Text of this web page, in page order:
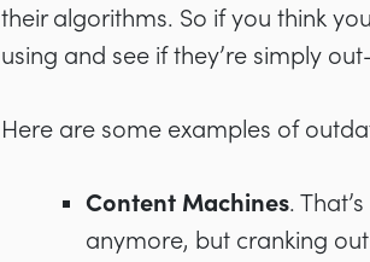
their algorithms. So if you think
using and see if they’re simply
Here are some examples of
Content Machines.
anymore, but cranking